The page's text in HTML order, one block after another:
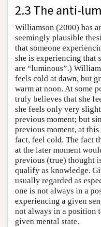
2.3 The anti-
Williamson (2000) has
seemingly plausible
that someone
she is experiencing that
are “luminous”.)
feels cold at dawn, but
warm at noon. At some
truly believes that she
she feels only very
previous moment; but
previous moment, at
fact, feel cold. The fact
at the later moment
previous (true) thought
qualify as knowledge.
usually regarded as
one is not always in a
experiencing a given
not always in a position
given mental state.